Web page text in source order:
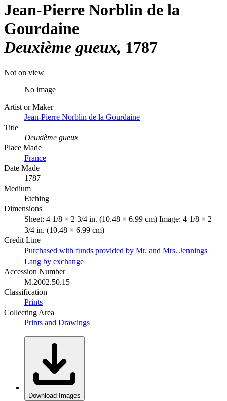
Jean-Pierre Norblin de la
Gourdaine
Deuxième gueux 1787
Not on view
No image
Artist or Maker
Jean-Pierre Norblin de la Gourdaine
Title
Deuxième gueux
Place Made
France
Date Made
1787
Medium
Etching
Dimensions
Sheet: 4 1/8 × 2 3/4 in. (10.48 × 6.99 cm) Image: 4 1/8 × 2
3/4 in. (10.48 × 6.99 cm)
Credit Line
Purchased with funds provided by Mr. and Mrs. Jennings
Lang by exchange
Accession Number
M.2002.50.15
Classification
Prints
Collecting Area
Prints and Drawings
Download Images